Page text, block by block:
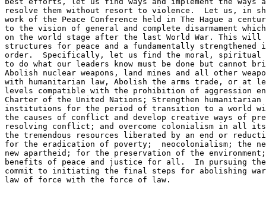
resolve them without resort to violence.  Let us, in
work of the Peace Conference held in The Hague a
to the vision of general and complete disarmament
on the world stage after the last World War. This will
structures for peace and a fundamentally
order.  Specifically, let us find the moral,
to do what our leaders know must be done but cannot
Abolish nuclear weapons, land mines and all other
with humanitarian law, Abolish the arms trade, or at
levels compatible with the prohibition of aggression
Charter of the United Nations; Strengthen humanitarian
institutions for the period of transition to a world
the causes of conflict and develop creative ways of
resolving conflict; and overcome colonialism in all its
the tremendous resources liberated by an end or
for the eradication of poverty;  neocolonialism; the
new apartheid; for the preservation of the
benefits of peace and justice for all.  In pursuing
commit to initiating the final steps for abolishing
law of force with the force of law.